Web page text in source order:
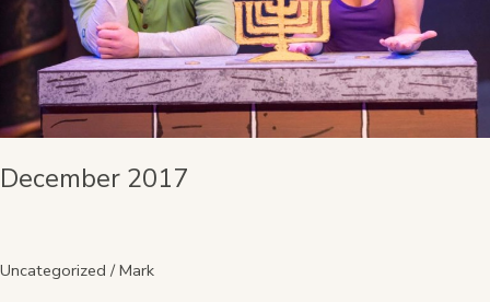
December 2017
Uncategorized /Mark